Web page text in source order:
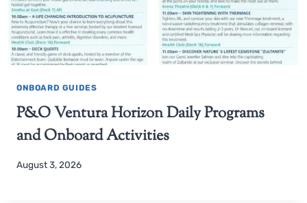
ONBOARD GUIDES
P&O Ventura Horizon Daily Programs
and Onboard Activities
August 3, 2026